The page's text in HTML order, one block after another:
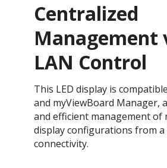
Centralized
Management
LAN Control
This LED display is
and myViewBoard Manager,
and efficient management of
display configurations from a
connectivity.​